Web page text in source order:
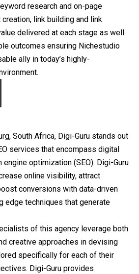
research and on-page
link building and link
delivered at each stage as well
outcomes ensuring Nichestudio
ally in today’s highly-
South Africa, Digi-Guru stands out
services that encompass digital
engine optimization (SEO). Digi-Guru
online visibility, attract
conversions with data-driven
edge techniques that generate
of this agency leverage both
creative approaches in devising
specifically for each of their
Digi-Guru provides